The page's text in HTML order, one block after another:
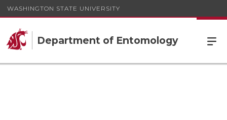
WASHINGTON STATE UNIVERSITY
Department of Entomology